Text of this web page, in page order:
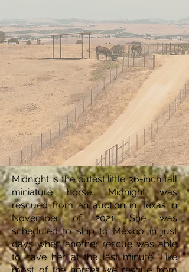
Midnight is the cutest little 36-inch tall
miniature horse. Midnight was
rescued from an auction in Texas in
November of 2021. She was
scheduled to ship to Mexico in just
days when another rescue was able
to save her at the last minute. Like